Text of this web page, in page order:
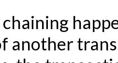
another